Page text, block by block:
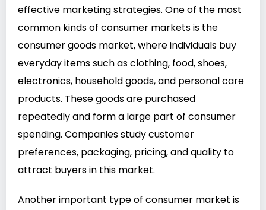
effective marketing strategies. One of the most
common kinds of consumer markets is the
consumer goods market, where individuals buy
everyday items such as clothing, food, shoes,
electronics, household goods, and personal care
products. These goods are purchased
repeatedly and form a large part of consumer
spending. Companies study customer
preferences, packaging, pricing, and quality to
attract buyers in this market.
Another important type of consumer market is